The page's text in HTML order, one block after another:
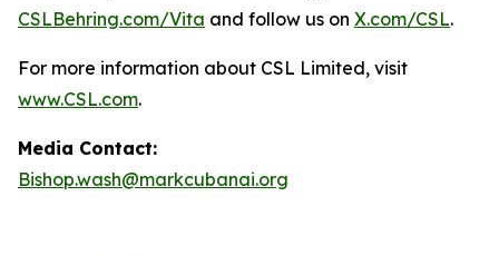
CSLBehring.com/Vita and follow us on X.com/CSL.
For more information about CSL Limited, visit
www.CSL.com.
Media Contact:
Bishop.wash@markcubanai.org